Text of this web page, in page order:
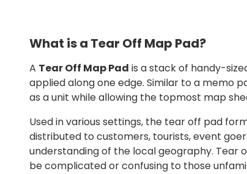
What is a Tear Off Map Pad?
A Tear Off Map Pad is a stack of handy-
applied along one edge. Similar to a memo
as a unit while allowing the topmost map
Used in various settings, the tear off pad
distributed to customers, tourists, event
understanding of the local geography.
be complicated or confusing to those